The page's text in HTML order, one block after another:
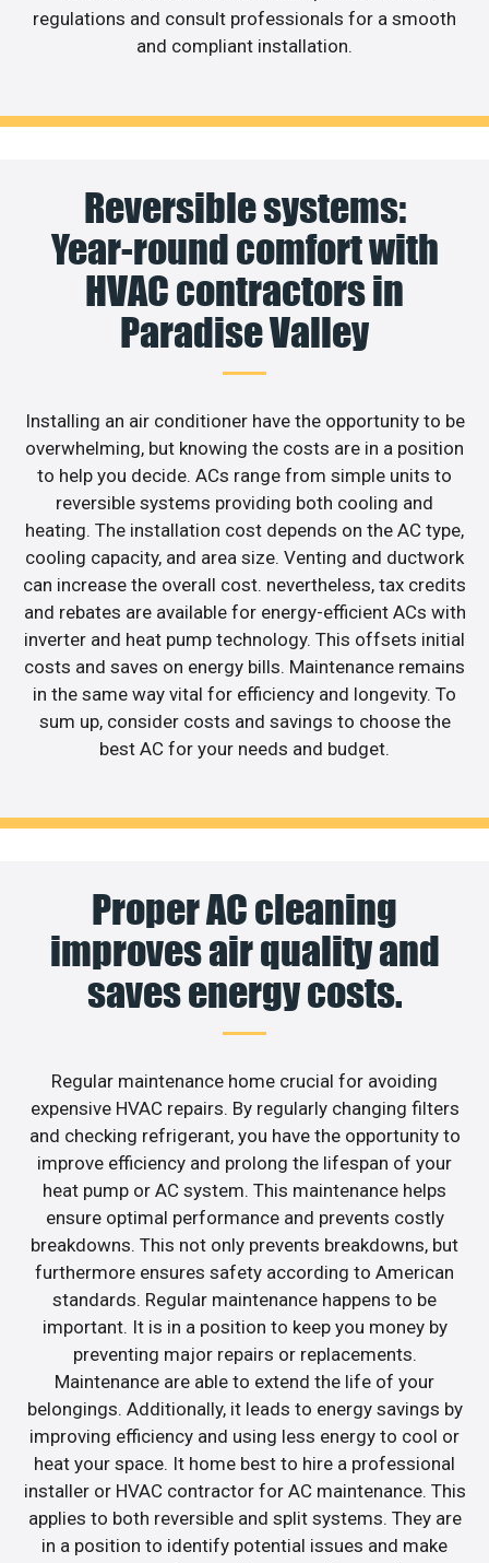
regulations and consult professionals for a smooth
and compliant installation.
Reversible systems:
Year-round comfort with
HVAC contractors in
Paradise Valley
Installing an air conditioner have the opportunity to be
overwhelming, but knowing the costs are in a position
to help you decide. ACs range from simple units to
reversible systems providing both cooling and
heating. The installation cost depends on the AC type,
cooling capacity, and area size. Venting and ductwork
can increase the overall cost. nevertheless, tax credits
and rebates are available for energy-efficient ACs with
inverter and heat pump technology. This offsets initial
costs and saves on energy bills. Maintenance remains
in the same way vital for efficiency and longevity. To
sum up, consider costs and savings to choose the
best AC for your needs and budget.
Proper AC cleaning
improves air quality and
saves energy costs.
Regular maintenance home crucial for avoiding
expensive HVAC repairs. By regularly changing filters
and checking refrigerant, you have the opportunity to
improve efficiency and prolong the lifespan of your
heat pump or AC system. This maintenance helps
ensure optimal performance and prevents costly
breakdowns. This not only prevents breakdowns, but
furthermore ensures safety according to American
standards. Regular maintenance happens to be
important. It is in a position to keep you money by
preventing major repairs or replacements.
Maintenance are able to extend the life of your
belongings. Additionally, it leads to energy savings by
improving efficiency and using less energy to cool or
heat your space. It home best to hire a professional
installer or HVAC contractor for AC maintenance. This
applies to both reversible and split systems. They are
in a position to identify potential issues and make